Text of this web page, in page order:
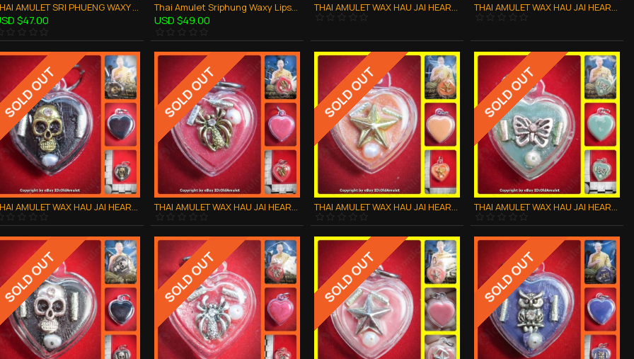
THAI AMULET SRI PHUENG WAXY LIPS LOVE CHARMING ATTRACTIONLP SOMCHAI 2553
$47.00
Thai Amulet Sriphung Waxy Lips Gumanthong Love Charming Kb Subin 2554
USD $49.00
THAI AMULET WAX HAU JAI HEART GOLD BUTTERFLY WATERPROOF LP AJAN O 2556 THAI AMULET WAX HAU JAI HEART GOLD OWL WATERPROOF LP AJAN O 2556
SOLD OUT
THAI AMULET WAX HAU JAI HEART GOLD SKULL WATERPROOF LP AJAN O 2556
SOLD OUT
THAI AMULET WAX HAU JAI HEART GOLD SPIDER WATERPROOF LP AJAN O 2556
SOLD OUT
THAI AMULET WAX HAU JAI HEART GOLD STAR WATERPROOF LP AJAN O 2556
SOLD OUT
THAI AMULET WAX HAU JAI HEART SILVER BUTTERFLY WATERPROOF LP AJAN O 2556
SOLD OUT SOLD OUT SOLD OUT SOLD OUT